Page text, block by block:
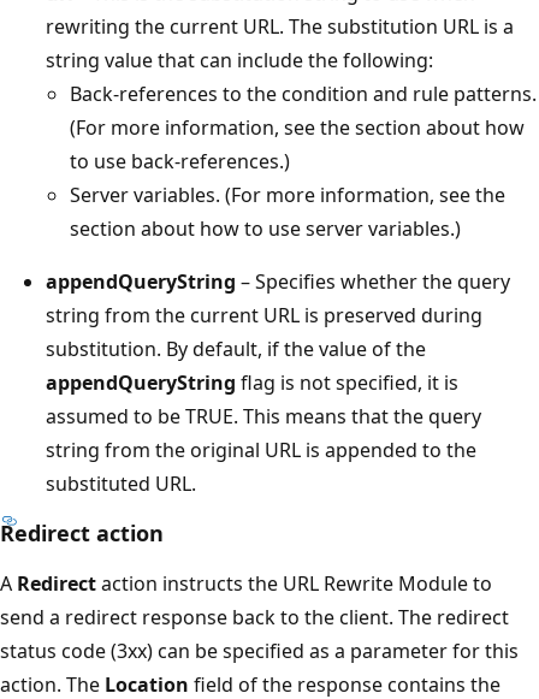
rewriting the current URL. The substitution URL is a
string value that can include the following:
Back-references to the condition and rule patterns.
(For more information, see the section about how
to use back-references.)
Server variables. (For more information, see the
section about how to use server variables.)
appendQueryString – Specifies whether the query
string from the current URL is preserved during
substitution. By default, if the value of the
appendQueryString flag is not specified, it is
assumed to be TRUE. This means that the query
string from the original URL is appended to the
substituted URL.
Redirect action
A Redirectaction instructs the URL Rewrite Module to
send a redirect response back to the client. The redirect
status code (3xx) can be specified as a parameter for this
action. The Location field of the response contains the